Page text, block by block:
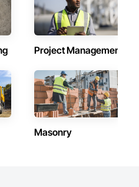
Project Management
Masonry